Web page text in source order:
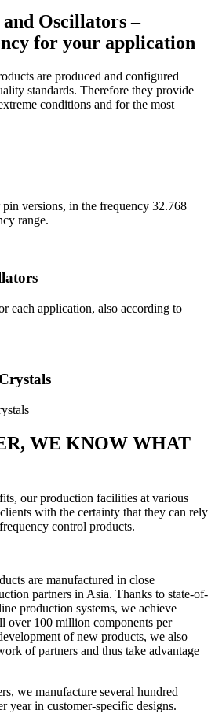
Oscillators –
for your application
are produced and configured
standards. Therefore they provide
conditions and for the most
versions, in the frequency 32.768
range.
each application, also according to
WE KNOW WHAT
our production facilities at various
with the certainty that they can rely
control products.
are manufactured in close
partners in Asia. Thanks to state-of-
production systems, we achieve
over 100 million components per
of new products, we also
of partners and thus take advantage
we manufacture several hundred
year in customer-specific designs.